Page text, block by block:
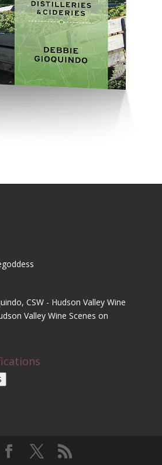
CSW - Hudson Valley Wine
Valley Wine Scenes on